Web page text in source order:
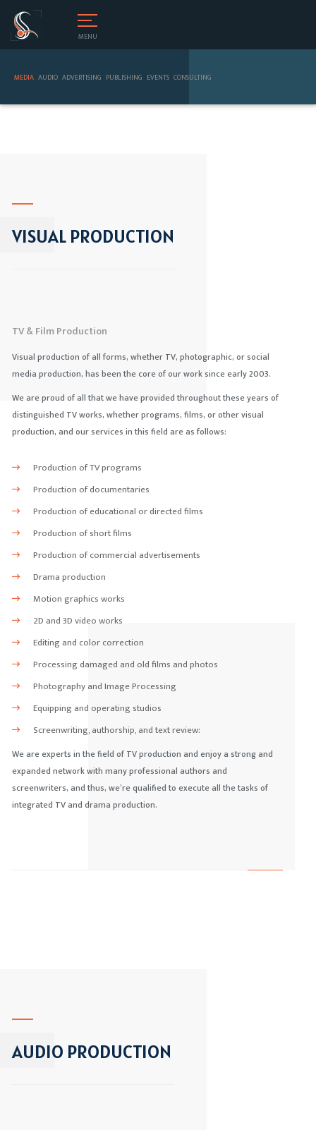
MENU
MEDIA AUDIO ADVERTISING PUBLISHING EVENTS CONSULTING
VISUAL PRODUCTION
TV & Film Production
Visual production of all forms, whether TV, photographic, or social
media production, has been the core of our work since early 2003.
We are proud of all that we have provided throughout these years of
distinguished TV works, whether programs, films, or other visual
production, and our services in this field are as follows:
Production of TV programs
Production of documentaries
Production of educational or directed films
Production of short films
Production of commercial advertisements
Drama production
Motion graphics works
2D and 3D video works
Editing and color correction
Processing damaged and old films and photos
Photography and Image Processing
Equipping and operating studios
Screenwriting, authorship, and text review:
We are experts in the field of TV production and enjoy a strong and
expanded network with many professional authors and
screenwriters, and thus, we’re qualified to execute all the tasks of
integrated TV and drama production.
AUDIO PRODUCTION